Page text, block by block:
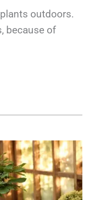
outdoors.
because of